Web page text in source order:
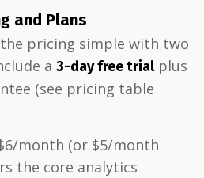
and Plans
pricing simple with two
a 3-day free trialplus
(see pricing table
month (or $5/month
the core analytics